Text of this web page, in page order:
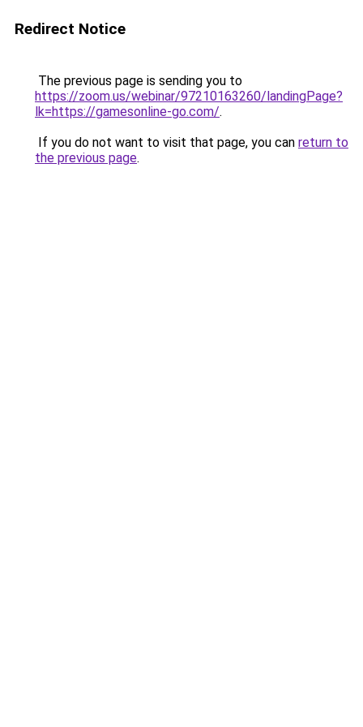
Redirect Notice
The previous page is sending you to
https://zoom.us/webinar/97210163260/landingPage?
lk=https://gamesonline-go.com/.
If you do not want to visit that page, you can return to
the previous page.